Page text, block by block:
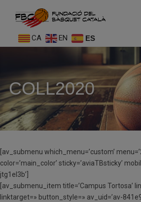
CA EN ES
COLL2020
[av_submenu which_menu=’custom’
color=’main_color’ sticky=’aviaTBsticky’
jtg1el3b’]
[av_submenu_item title=’Campus Tortosa’
linktarget=» button_style=» av_uid=’av-